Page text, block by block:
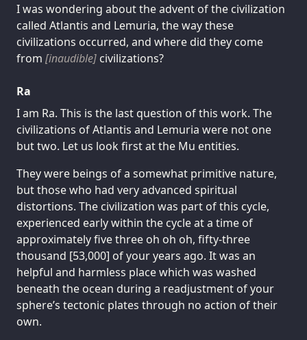
I was wondering about the advent of the civilization
called Atlantis and Lemuria, the way these
civilizations occurred, and where did they come
from [inaudible] civilizations?
Ra
I am Ra. This is the last question of this work. The
civilizations of Atlantis and Lemuria were not one
but two. Let us look first at the Mu entities.
They were beings of a somewhat primitive nature,
but those who had very advanced spiritual
distortions. The civilization was part of this cycle,
experienced early within the cycle at a time of
approximately five three oh oh oh, fifty-three
thousand [53,000] of your years ago. It was an
helpful and harmless place which was washed
beneath the ocean during a readjustment of your
sphere’s tectonic plates through no action of their
own.